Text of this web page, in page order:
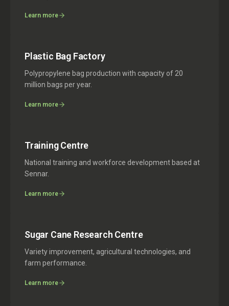
Learn more
Plastic Bag Factory
Polypropylene bag production with capacity of 20
million bags per year.
Learn more
Training Centre
National training and workforce development based at
Sennar.
Learn more
Sugar Cane Research Centre
Variety improvement, agricultural technologies, and
farm performance.
Learn more